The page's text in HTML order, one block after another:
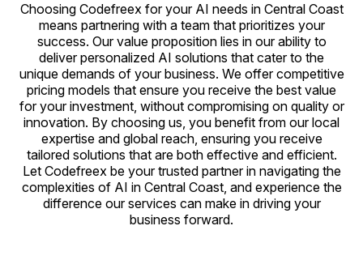
Choosing Codefreex for your AI needs in Central Coast
means partnering with a team that prioritizes your
success. Our value proposition lies in our ability to
deliver personalized AI solutions that cater to the
unique demands of your business. We offer competitive
pricing models that ensure you receive the best value
for your investment, without compromising on quality or
innovation. By choosing us, you benefit from our local
expertise and global reach, ensuring you receive
tailored solutions that are both effective and efficient.
Let Codefreex be your trusted partner in navigating the
complexities of AI in Central Coast, and experience the
difference our services can make in driving your
business forward.